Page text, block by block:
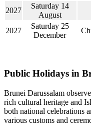
2027
Saturday 14
August
2027
Saturday 25
December
Public Holidays in
Brunei Darussalam
rich cultural heritage and
both national celebrations
various customs and